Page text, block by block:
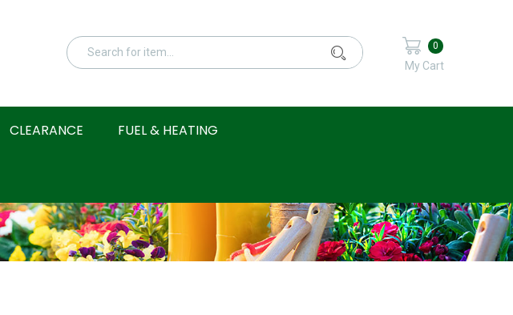
My Cart
0
CLEARANCE FUEL & HEATING